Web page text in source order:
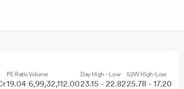
PE Ratio
19.04
Volume
6,99,32,112.00
Day High - Low
23.15 - 22.82
52W High-Low
25.78 - 17.20